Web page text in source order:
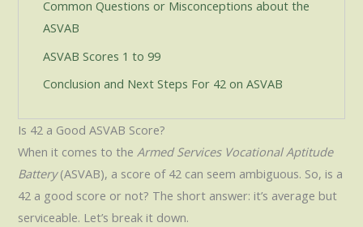
Common Questions or Misconceptions about the
ASVAB
ASVAB Scores 1 to 99
Conclusion and Next Steps For 42 on ASVAB
Is 42 a Good ASVAB Score?
When it comes to theArmed Services Vocational Aptitude
Battery(ASVAB), a score of 42 can seem ambiguous. So, is a
42 a good score or not? The short answer: it’s average but
serviceable. Let’s break it down.